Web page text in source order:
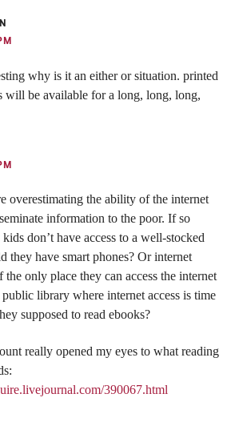
why is it an either or situation. printed
will be available for a long, long, long,
overestimating the ability of the internet
information to the poor. If so
don’t have access to a well-stocked
they have smart phones? Or internet
the only place they can access the internet
library where internet access is time
supposed to read ebooks?
really opened my eyes to what reading
390067.html